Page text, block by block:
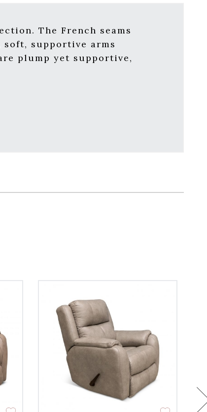
The French seams
supportive arms
plump yet supportive,